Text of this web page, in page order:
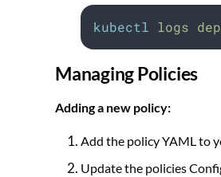
kubectl logs
Managing Policies
Adding a new policy:
Add the policy YAML to
Update the policies